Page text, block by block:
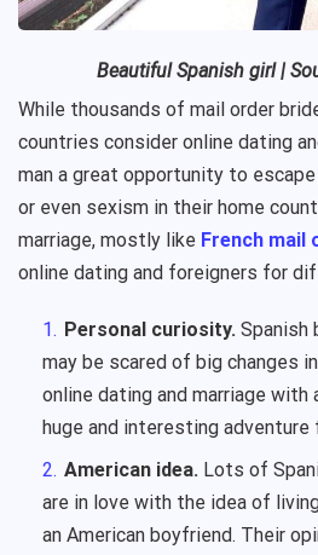
Beautiful Spanish girl|
While thousands of mail order
countries consider online dating
man a great opportunity to
or even sexism in their home
marriage, mostly like French mail
online dating and foreigners for
Personal curiosity. Spanish
may be scared of big changes
online dating and marriage with
huge and interesting adventure
American idea. Lots of
are in love with the idea of
an American boyfriend. Their